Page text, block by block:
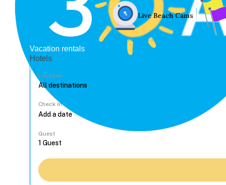
Live Beach Cams
Vacation rentals
Hotels
Location
Check In
Guest